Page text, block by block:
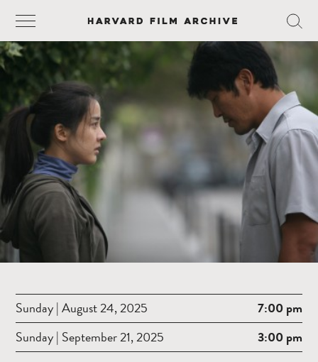
Sunday | August 24, 2025
7:00 pm
Sunday | September 21, 2025
3:00 pm